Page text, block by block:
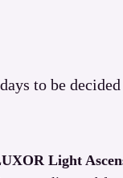
to be decided
Light